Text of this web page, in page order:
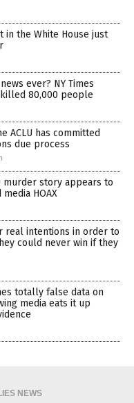
in the White House just
ever? NY Times
80,000 people
ACLU has committed
due process
murder story appears to
HOAX
real intentions in order to
could never win if they
totally false data on
media eats it up
NEWS